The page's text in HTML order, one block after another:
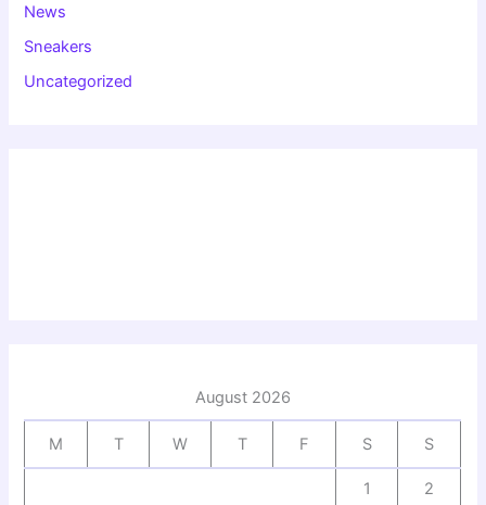
News
Sneakers
Uncategorized
August 2026
M T W T F S S
1 2